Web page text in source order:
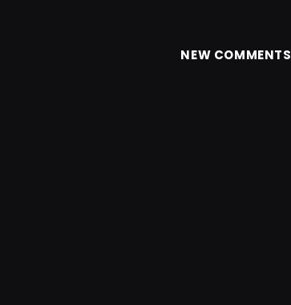
NEW COMMENTS